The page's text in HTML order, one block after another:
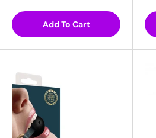
Add To Cart